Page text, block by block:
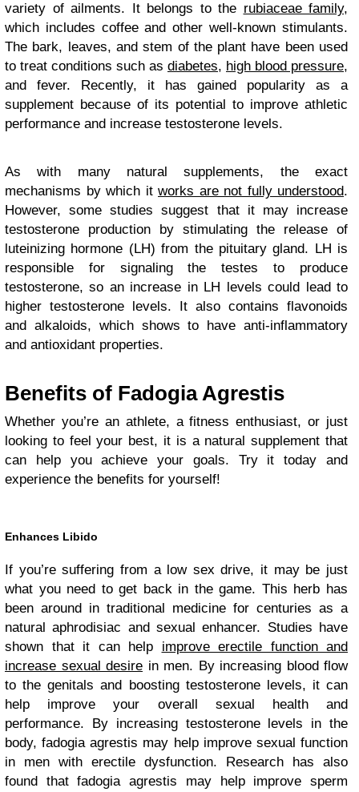
variety of ailments. It belongs to the rubiaceae family,
which includes coffee and other well-known stimulants.
The bark, leaves, and stem of the plant have been used
to treat conditions such as diabetes, high blood pressure,
and fever. Recently, it has gained popularity as a
supplement because of its potential to improve athletic
performance and increase testosterone levels.
As with many natural supplements, the exact
mechanisms by which it works are not fully understood.
However, some studies suggest that it may increase
testosterone production by stimulating the release of
luteinizing hormone (LH) from the pituitary gland. LH is
responsible for signaling the testes to produce
testosterone, so an increase in LH levels could lead to
higher testosterone levels. It also contains flavonoids
and alkaloids, which shows to have anti-inflammatory
and antioxidant properties.
Benefits of Fadogia Agrestis
Whether you’re an athlete, a fitness enthusiast, or just
looking to feel your best, it is a natural supplement that
can help you achieve your goals. Try it today and
experience the benefits for yourself!
Enhances Libido
If you’re suffering from a low sex drive, it may be just
what you need to get back in the game. This herb has
been around in traditional medicine for centuries as a
natural aphrodisiac and sexual enhancer. Studies have
shown that it can help improve erectile function and
increase sexual desire in men. By increasing blood flow
to the genitals and boosting testosterone levels, it can
help improve your overall sexual health and
performance. By increasing testosterone levels in the
body, fadogia agrestis may help improve sexual function
in men with erectile dysfunction. Research has also
found that fadogia agrestis may help improve sperm